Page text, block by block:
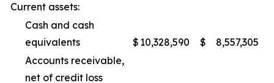
Current assets:
Cash and cash
equivalents
$ 10,328,590 $
8,557,305
Accounts receivable,
net of credit loss